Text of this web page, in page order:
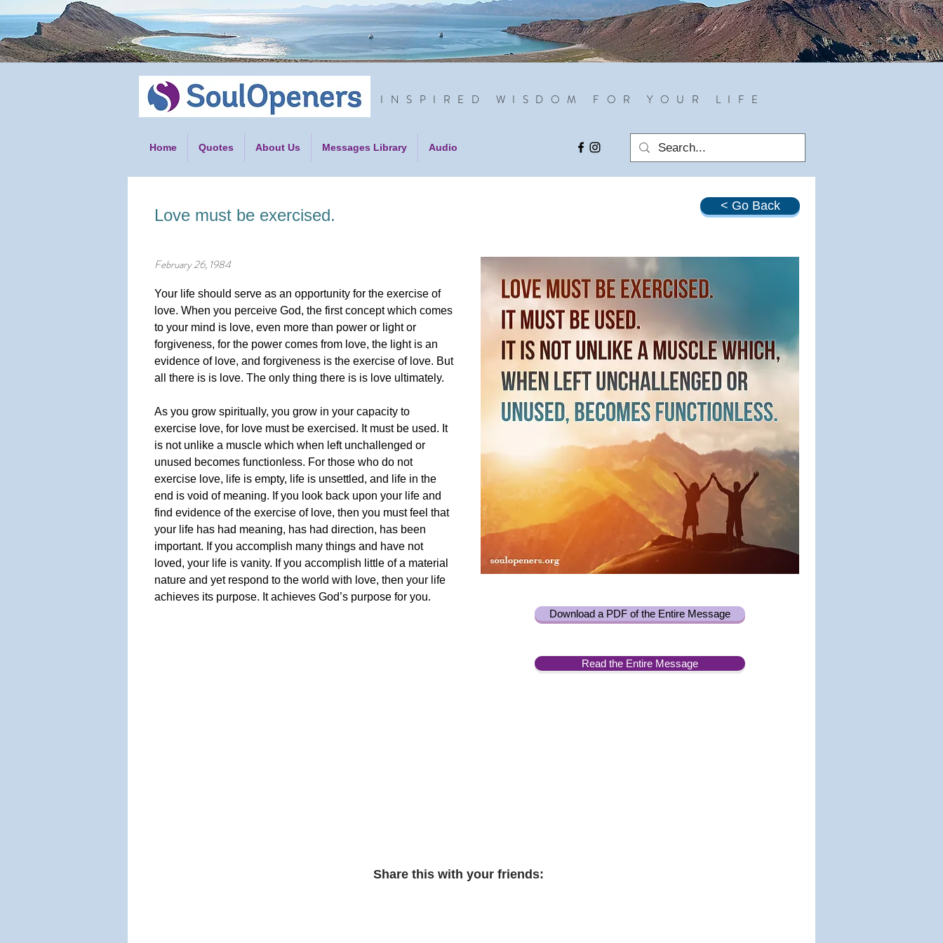
INSPIRED WISDOM FOR YOUR LIFE
Home Quotes About Us Messages Library Audio
Love must be exercised.
February 26, 1984
Your life should serve as an opportunity for the exercise of
love. When you perceive God, the first concept which comes
to your mind is love, even more than power or light or
forgiveness, for the power comes from love, the light is an
evidence of love, and forgiveness is the exercise of love. But
all there is is love. The only thing there is is love ultimately.
As you grow spiritually, you grow in your capacity to
exercise love, for love must be exercised. It must be used. It
is not unlike a muscle which when left unchallenged or
unused becomes functionless. For those who do not
exercise love, life is empty, life is unsettled, and life in the
end is void of meaning. If you look back upon your life and
find evidence of the exercise of love, then you must feel that
your life has had meaning, has had direction, has been
important. If you accomplish many things and have not
loved, your life is vanity. If you accomplish little of a material
nature and yet respond to the world with love, then your life
achieves its purpose. It achieves God’s purpose for you.
< Go Back
Download a PDF of the Entire Message
Read the Entire Message
Share this with your friends: